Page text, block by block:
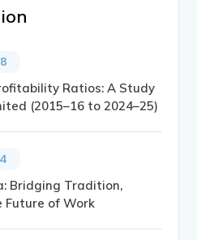
Ratios: A Study
(2015–16 to 2024–25)
Bridging Tradition,
Future of Work